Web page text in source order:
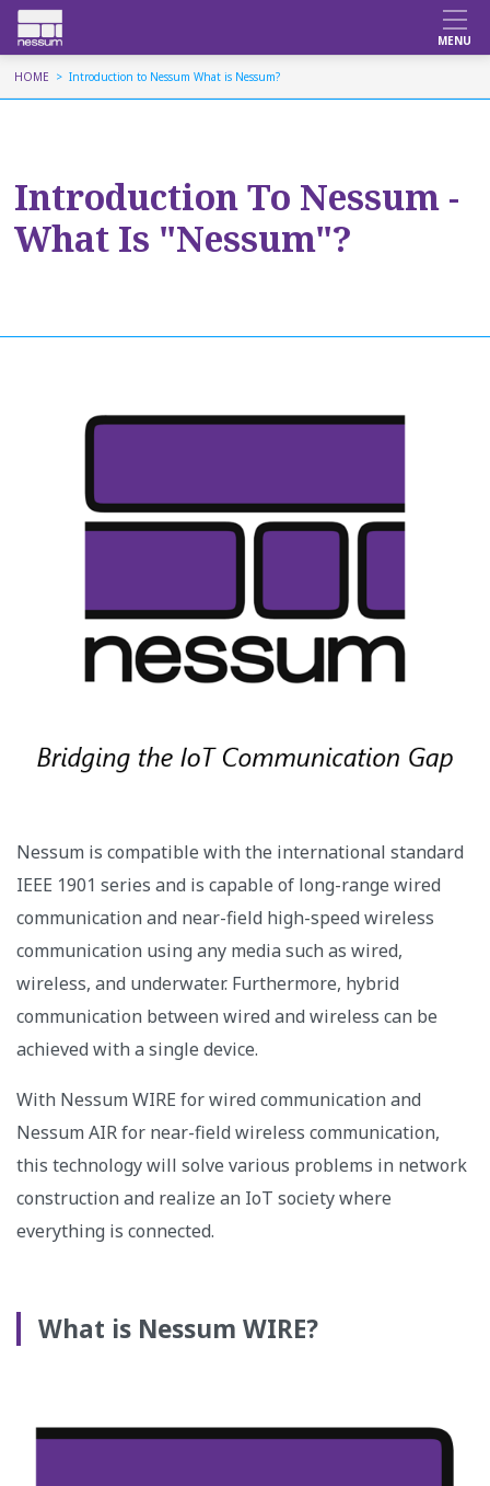
HOME Introduction to Nessum What is Nessum?
Introduction To Nessum -
What Is "Nessum"?
Nessum is compatible with the international standard
IEEE 1901 series and is capable of long-range wired
communication and near-field high-speed wireless
communication using any media such as wired,
wireless, and underwater. Furthermore, hybrid
communication between wired and wireless can be
achieved with a single device.
With Nessum WIRE for wired communication and
Nessum AIR for near-field wireless communication,
this technology will solve various problems in network
construction and realize an IoT society where
everything is connected.
What is Nessum WIRE?